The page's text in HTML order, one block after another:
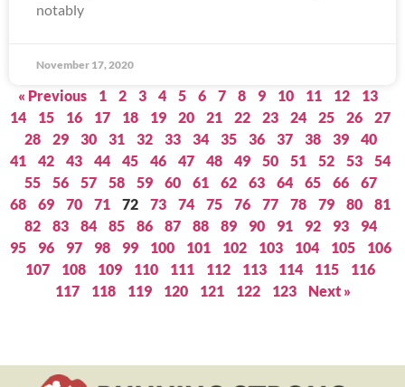
notably
November 17, 2020
« Previous 1 2 3 4 5 6 7 8 9 10 11 12
13
14
15 16 17 18 19 20 21 22 23 24 25 26
27
28
29 30 31 32 33 34 35 36 37 38 39
40
41
42 43 44 45 46 47 48 49 50 51 52 53
54
55
56 57 58 59 60 61 62 63 64 65 66
67
68
69 70 71 72 73 74 75 76 77 78 79 80
81
82
83 84 85 86 87 88 89 90 91 92 93
94
95
96 97 98 99 100 101 102 103 104 105
106
107
108 109 110 111 112 113 114 115
116
117
118 119 120 121 122 123 Next »